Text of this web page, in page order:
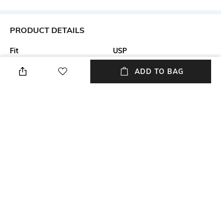
PRODUCT DETAILS
Fit
USP
Premium Quality Tracksuit Set
Fabric
ADD TO BAG